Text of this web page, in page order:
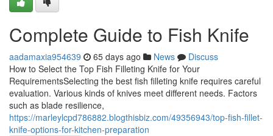
Complete Guide to Fish Knife
aadamaxia954639 65 days ago News
Discuss
How to Select the Top Fish Filleting Knife for Your
RequirementsSelecting the best fish filleting knife requires careful
evaluation. Various kinds of knives meet different needs. Factors
such as blade resilience,
https://marleylcpd786882.blogthisbiz.com/49356943/top-fish-fillet-
knife-options-for-kitchen-preparation